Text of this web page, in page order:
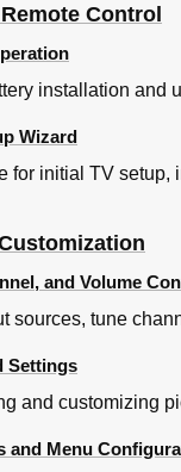
Control
installation and
Wizard
for initial TV
and Volume
sources, tune
Settings
and customizing
and Menu